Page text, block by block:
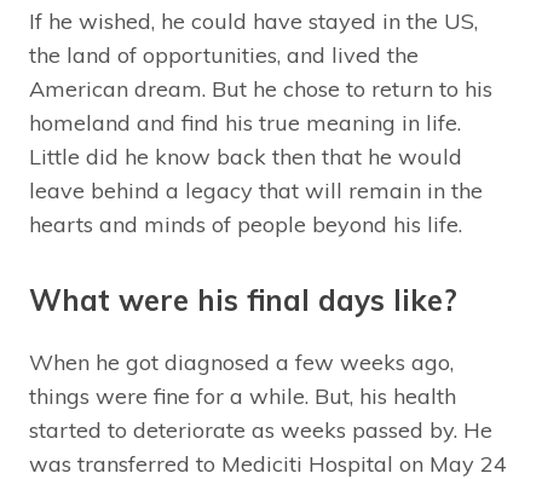
If he wished, he could have stayed in the US,
the land of opportunities, and lived the
American dream. But he chose to return to his
homeland and find his true meaning in life.
Little did he know back then that he would
leave behind a legacy that will remain in the
hearts and minds of people beyond his life.
What were his final days like?
When he got diagnosed a few weeks ago,
things were fine for a while. But, his health
started to deteriorate as weeks passed by. He
was transferred to Mediciti Hospital on May 24